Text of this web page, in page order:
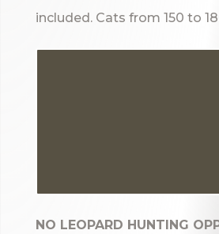
included. Cats from 150 to
NO LEOPARD HUNTING